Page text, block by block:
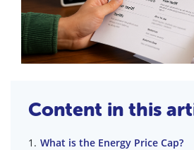
Content in this
What is the Energy Price Cap?